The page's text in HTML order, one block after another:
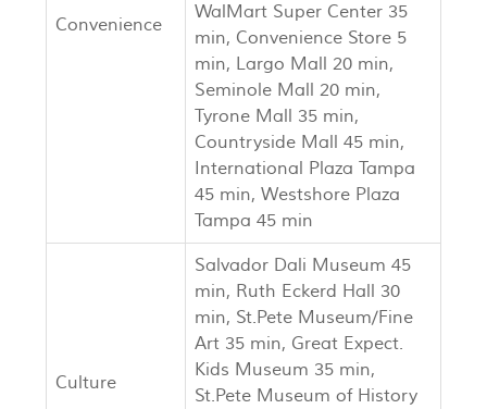
Convenience
WalMart Super Center 35
min, Convenience Store 5
min, Largo Mall 20 min,
Seminole Mall 20 min,
Tyrone Mall 35 min,
Countryside Mall 45 min,
International Plaza Tampa
45 min, Westshore Plaza
Tampa 45 min
Culture
Salvador Dali Museum 45
min, Ruth Eckerd Hall 30
min, St.Pete Museum/Fine
Art 35 min, Great Expect.
Kids Museum 35 min,
St.Pete Museum of History